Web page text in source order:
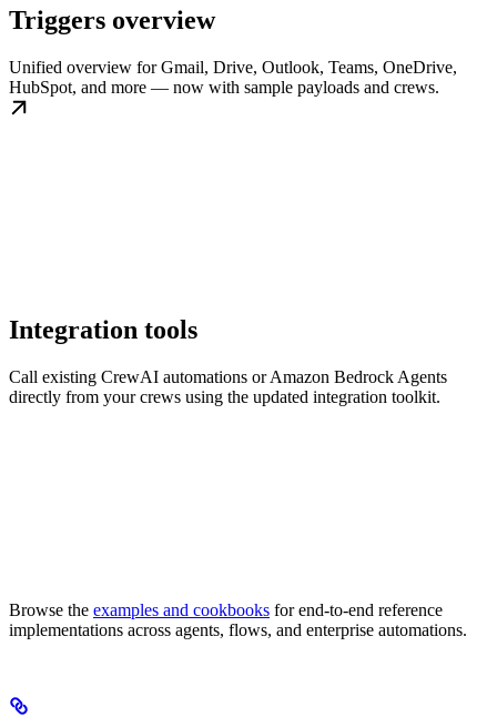
Triggers overview
Unified overview for Gmail, Drive, Outlook, Teams, OneDrive,
HubSpot, and more — now with sample payloads and crews.
Integration tools
Call existing CrewAI automations or Amazon Bedrock Agents
directly from your crews using the updated integration toolkit.
Browse the examples and cookbooks for end-to-end reference
implementations across agents, flows, and enterprise automations.